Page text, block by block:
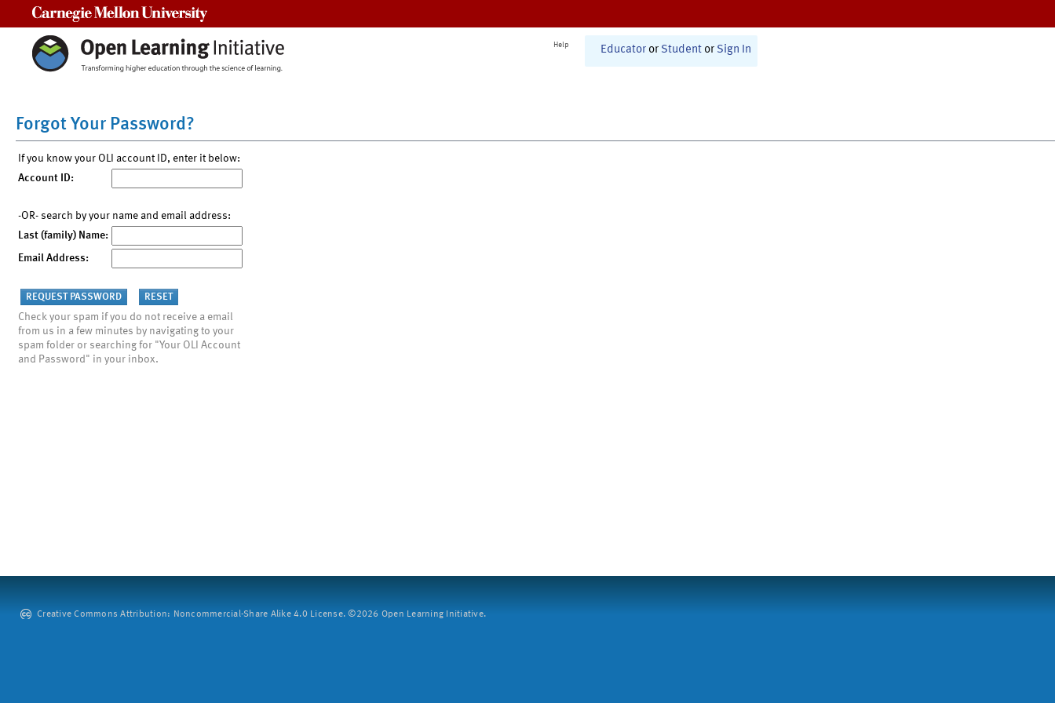
Help Educator or Student or Sign In
Forgot Your Password?
If you know your OLI account ID, enter it below:
Account ID:
-OR- search by your name and email address:
Last (family) Name:
Email Address:
Check your spam if you do not receive a email
from us in a few minutes by navigating to your
spam folder or searching for "Your OLI Account
and Password" in your inbox.
Creative Commons Attribution: Noncommercial-Share Alike 4.0 License. ©2026 Open Learning Initiative.